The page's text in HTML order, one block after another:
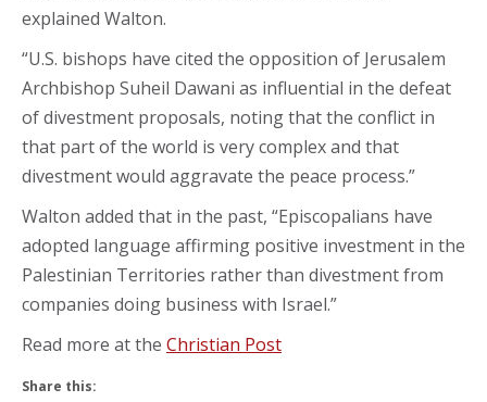
explained Walton.
“U.S. bishops have cited the opposition of Jerusalem
Archbishop Suheil Dawani as influential in the defeat
of divestment proposals, noting that the conflict in
that part of the world is very complex and that
divestment would aggravate the peace process.”
Walton added that in the past, “Episcopalians have
adopted language affirming positive investment in the
Palestinian Territories rather than divestment from
companies doing business with Israel.”
Read more at the Christian Post
Share this: